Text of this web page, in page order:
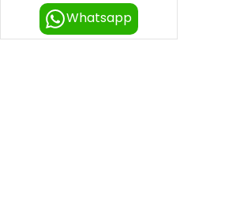
Whatsapp